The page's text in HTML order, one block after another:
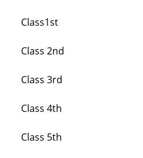
Class1st
Class 2nd
Class 3rd
Class 4th
Class 5th